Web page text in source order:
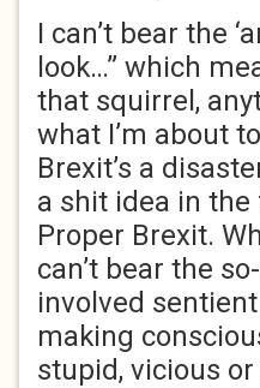
I can’t bear the
look…” which
that squirrel,
what I’m about
Brexit’s a
a shit idea in
Proper Brexit.
can’t bear the
involved
making
stupid, vicious